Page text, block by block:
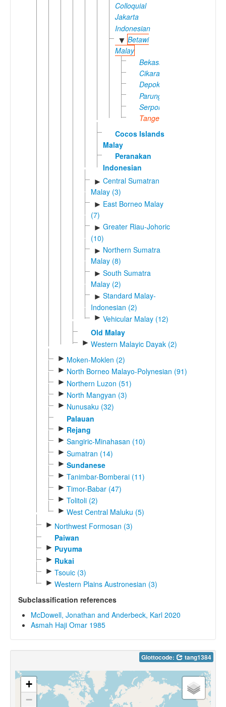
Colloquial
Jakarta
Indonesian
▼ Betawi
Malay
Bekasi
Cikarang
Depok
Parung
Serpong
Tangerang
Cocos Islands
Malay
Peranakan
Indonesian
► Central Sumatran
Malay (3)
► East Borneo Malay
(7)
► Greater Riau-Johoric
(10)
► Northern Sumatra
Malay (8)
► South Sumatra
Malay (2)
► Standard Malay-
Indonesian (2)
► Vehicular Malay (12)
Old Malay
► Western Malayic Dayak (2)
► Moken-Moklen (2)
► North Borneo Malayo-Polynesian (91)
► Northern Luzon (51)
► North Mangyan (3)
► Nunusaku (32)
Palauan
► Rejang
► Sangiric-Minahasan (10)
► Sumatran (14)
► Sundanese
► Tanimbar-Bomberai (11)
► Timor-Babar (47)
► Tolitoli (2)
► West Central Maluku (5)
► Northwest Formosan (3)
Paiwan
► Puyuma
► Rukai
► Tsouic (3)
► Western Plains Austronesian (3)
Subclassification references
McDowell, Jonathan and Anderbeck, Karl 2020
Asmah Haji Omar 1985
Glottocode: tang1384
+
−